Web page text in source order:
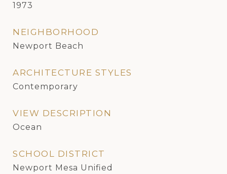
1973
NEIGHBORHOOD
Newport Beach
ARCHITECTURE STYLES
Contemporary
VIEW DESCRIPTION
Ocean
SCHOOL DISTRICT
Newport Mesa Unified